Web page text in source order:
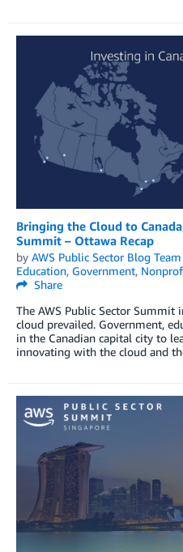
Bringing the Cloud to
Summit – Ottawa Recap
by AWS Public Sector Blog Team
Education, Government,
Share
The AWS Public Sector Summit
cloud prevailed. Government,
in the Canadian capital city to
innovating with the cloud and